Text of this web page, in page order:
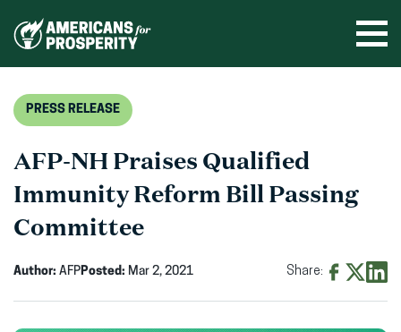
PRESS RELEASE
AFP-NH Praises Qualified
Immunity Reform Bill Passing
Committee
Author: AFPPosted: Mar 2, 2021 Share: